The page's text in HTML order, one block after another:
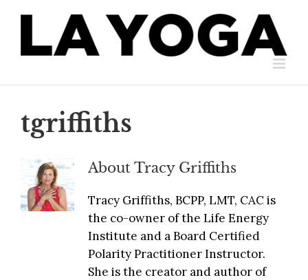
content
tgriffiths
About Tracy Griffiths
Tracy Griffiths, BCPP, LMT, CAC is
the co-owner of the Life Energy
Institute and a Board Certified
Polarity Practitioner Instructor.
She is the creator and author of